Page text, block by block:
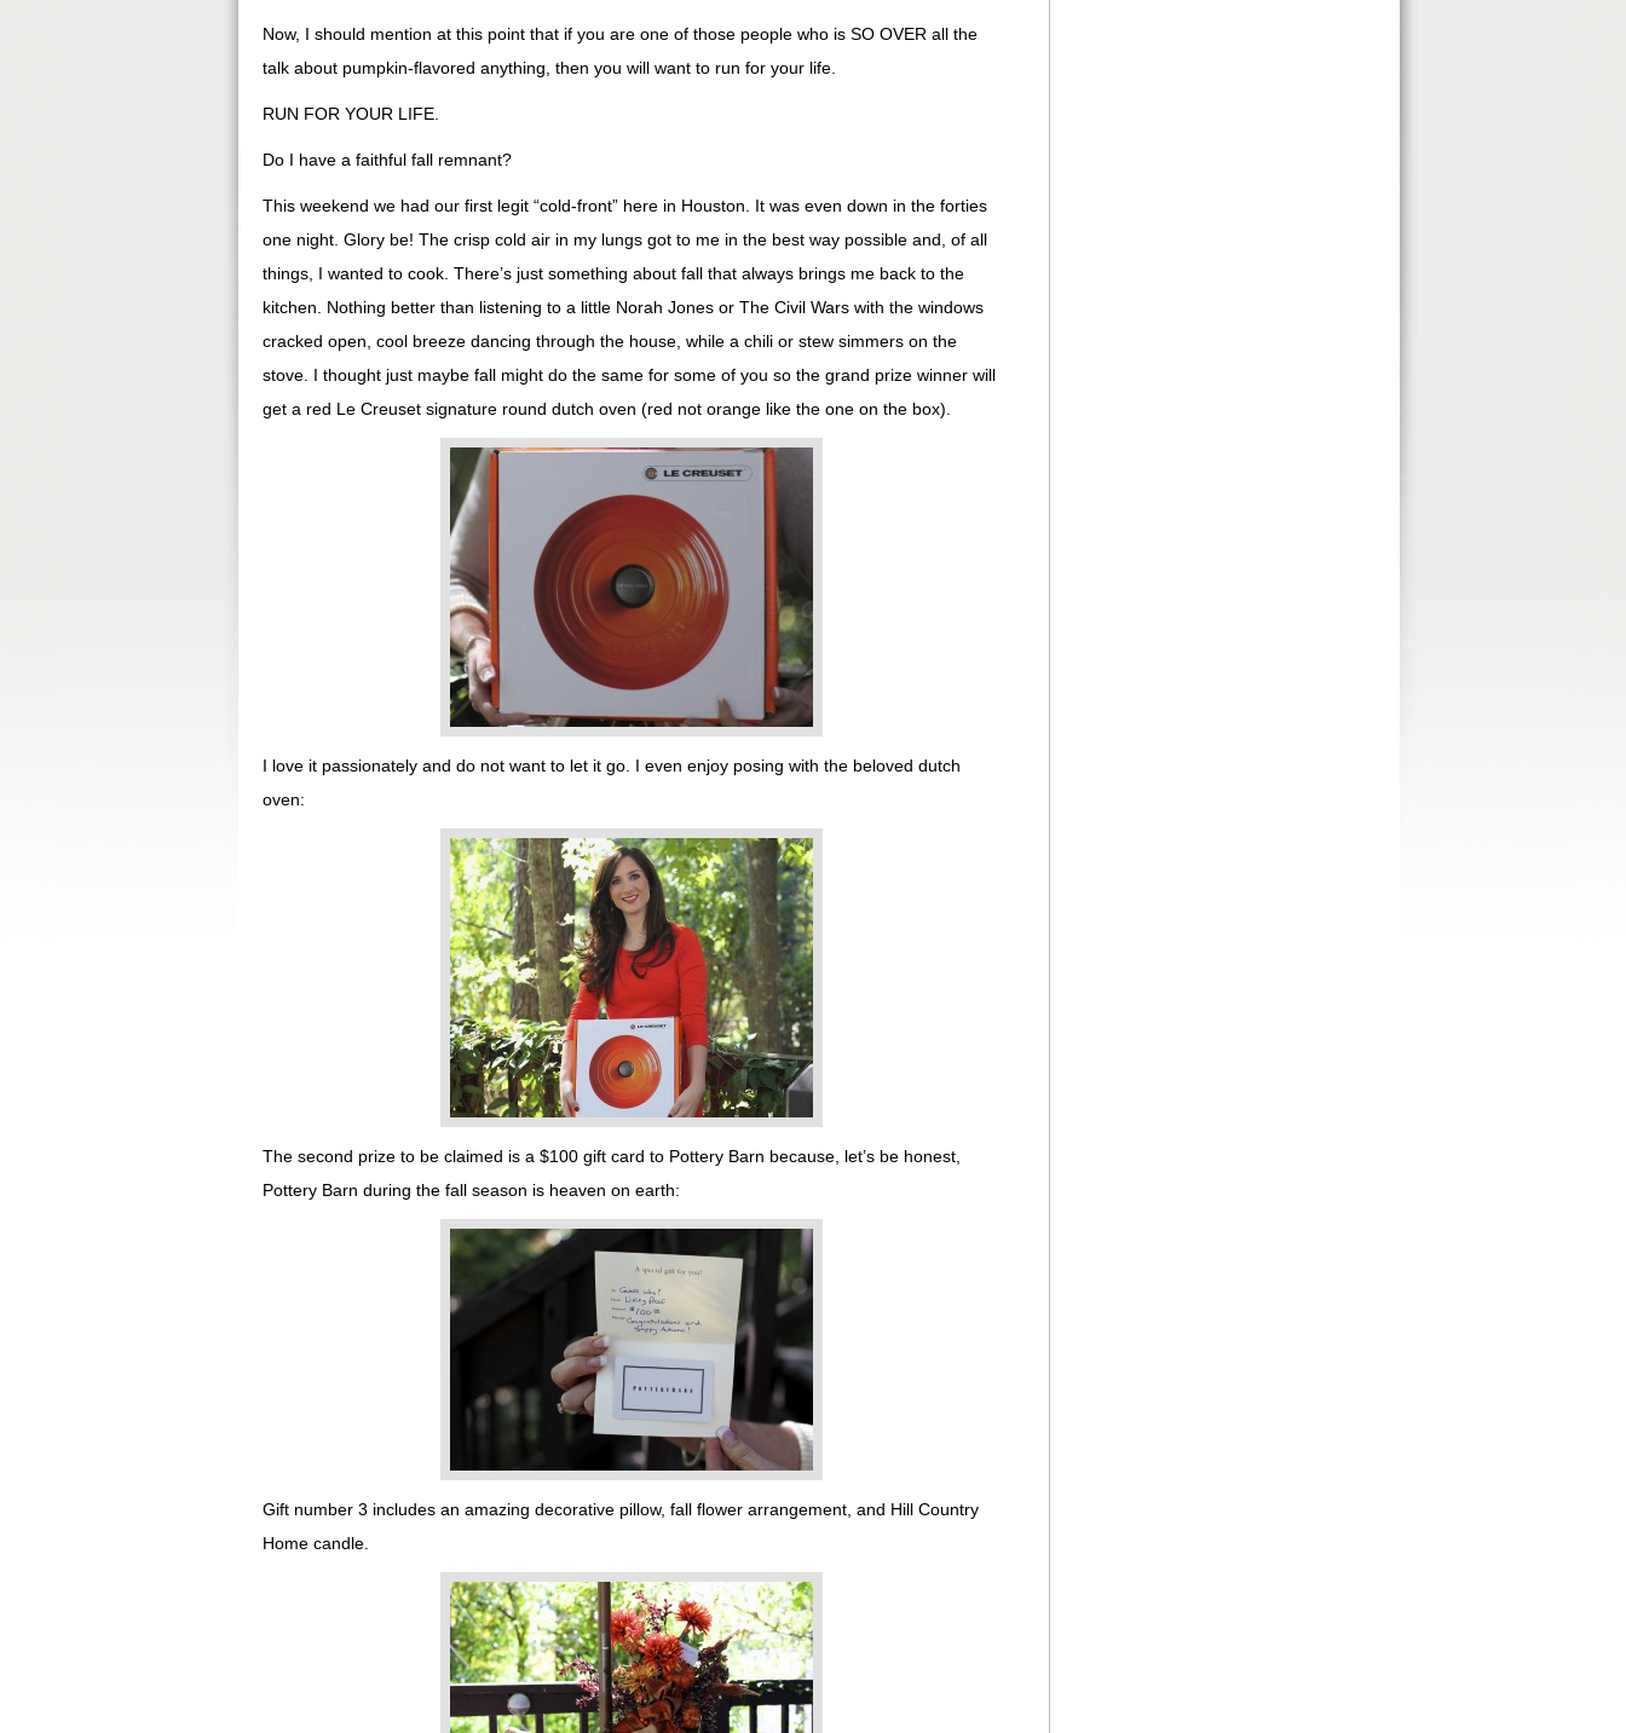
Now, I should mention at this point that if you are one of those people who is SO OVER all the
talk about pumpkin-flavored anything, then you will want to run for your life.
RUN FOR YOUR LIFE.
Do I have a faithful fall remnant?
This weekend we had our first legit “cold-front” here in Houston. It was even down in the forties
one night. Glory be! The crisp cold air in my lungs got to me in the best way possible and, of all
things, I wanted to cook. There’s just something about fall that always brings me back to the
kitchen. Nothing better than listening to a little Norah Jones or The Civil Wars with the windows
cracked open, cool breeze dancing through the house, while a chili or stew simmers on the
stove. I thought just maybe fall might do the same for some of you so the grand prize winner will
get a red Le Creuset signature round dutch oven (red not orange like the one on the box).
I love it passionately and do not want to let it go. I even enjoy posing with the beloved dutch
oven:
The second prize to be claimed is a $100 gift card to Pottery Barn because, let’s be honest,
Pottery Barn during the fall season is heaven on earth:
Gift number 3 includes an amazing decorative pillow, fall flower arrangement, and Hill Country
Home candle.